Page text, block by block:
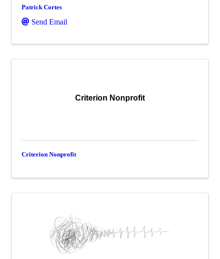
Patrick Cortes
Send Email
Criterion Nonprofit
Criterion Nonprofit